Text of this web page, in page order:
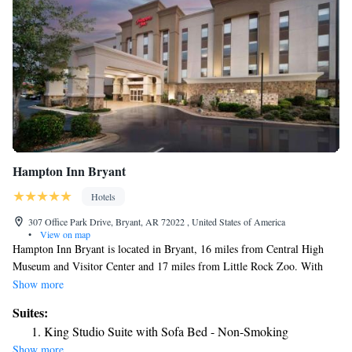
Hampton Inn Bryant
Hotels
307 Office Park Drive, Bryant, AR 72022 , United States of America
•
View on map
Hampton Inn Bryant is located in Bryant, 16 miles from Central High
Museum and Visitor Center and 17 miles from Little Rock Zoo. With
free WiFi, this 3-star hotel offers an ATM and a concierge service.
buffet, continental or American options. Free private parking and a
business center are available, as well as a 24-hour front desk. Arkansas
Show more
Suites:
King Studio Suite with Sofa Bed - Non-Smoking